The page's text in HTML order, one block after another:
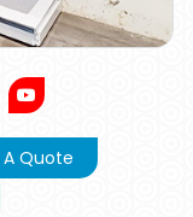
Quote